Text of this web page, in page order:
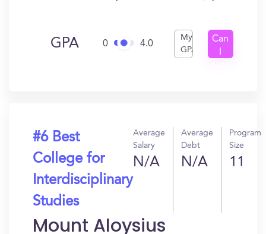
GPA 0 4.0
My
GPA
Can
#6 Best
College for
Interdisciplinary
Studies
Average
Salary
N/A
Average
Debt
N/A
Program
Size
11
Mount Aloysius